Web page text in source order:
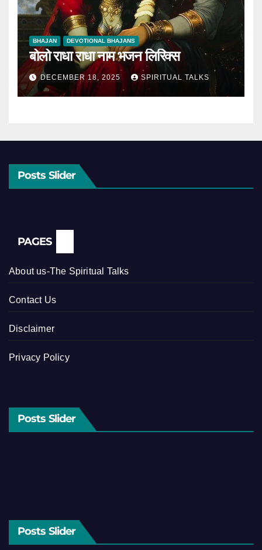
BHAJAN DEVOTIONAL BHAJANS
बोलो राधा राधा नाम भजन लिरिक्स
DECEMBER 18, 2025 SPIRITUAL TALKS
Posts Slider
PAGES
About us-The Spiritual Talks
Contact Us
Disclaimer
Privacy Policy
Posts Slider
Posts Slider